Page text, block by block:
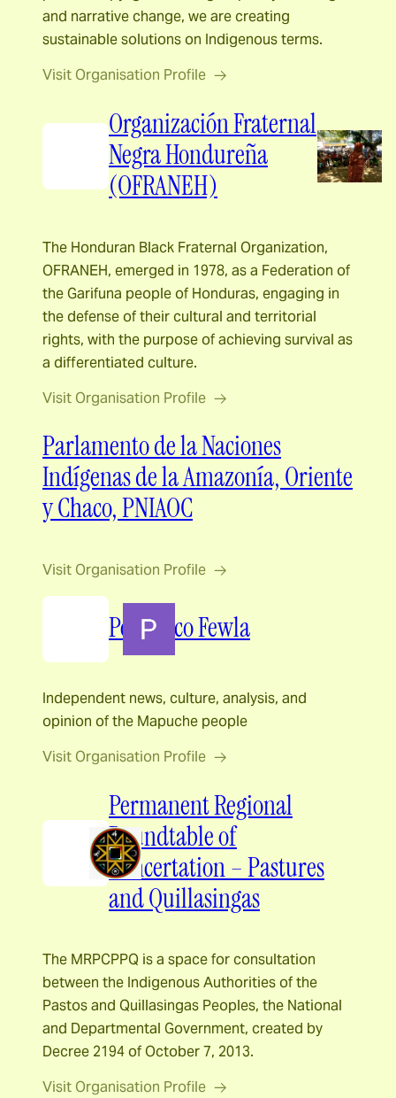
and narrative change, we are creating
sustainable solutions on Indigenous terms.
Visit Organisation Profile
Organización Fraternal
Negra Hondureña
(OFRANEH)
The Honduran Black Fraternal Organization,
OFRANEH, emerged in 1978, as a Federation of
the Garifuna people of Honduras, engaging in
the defense of their cultural and territorial
rights, with the purpose of achieving survival as
a differentiated culture.
Visit Organisation Profile
Parlamento de la Naciones
Indígenas de la Amazonía, Oriente
y Chaco, PNIAOC
Visit Organisation Profile
Periódico Fewla
Independent news, culture, analysis, and
opinion of the Mapuche people
Visit Organisation Profile
Permanent Regional
Roundtable of
Concertation – Pastures
and Quillasingas
The MRPCPPQ is a space for consultation
between the Indigenous Authorities of the
Pastos and Quillasingas Peoples, the National
and Departmental Government, created by
Decree 2194 of October 7, 2013.
Visit Organisation Profile